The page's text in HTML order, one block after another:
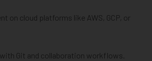
on cloud platforms like AWS, GCP, or
Git and collaboration workflows.